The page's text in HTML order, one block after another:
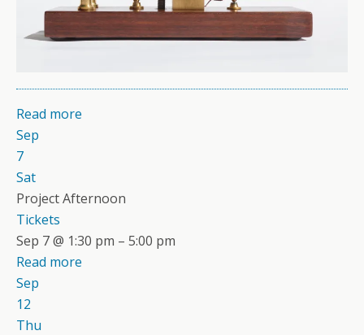
Read more
Sep
7
Sat
Project Afternoon
Tickets
Sep 7 @ 1:30 pm – 5:00 pm
Read more
Sep
12
Thu